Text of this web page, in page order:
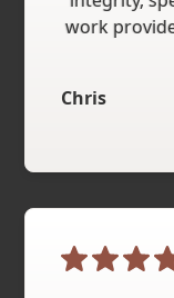
work
Chris